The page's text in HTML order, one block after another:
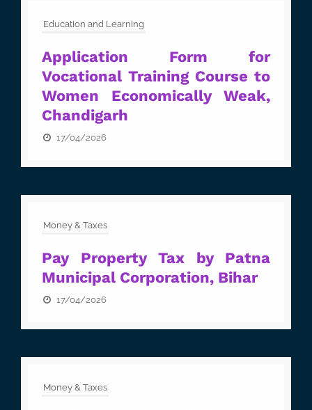
Education and Learning
Application Form for
Vocational Training Course to
Women Economically Weak,
Chandigarh
17/04/2026
Money & Taxes
Pay Property Tax by Patna
Municipal Corporation, Bihar
17/04/2026
Money & Taxes